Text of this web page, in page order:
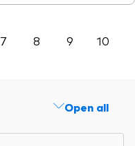
7 8 9 10
Open all